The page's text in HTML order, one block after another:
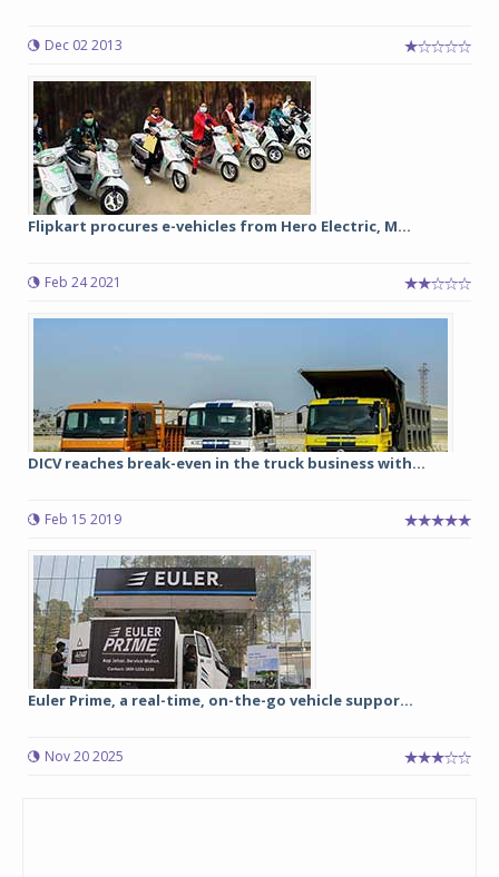
Dec 02 2013
Flipkart procures e-vehicles from Hero Electric, M...
Feb 24 2021
DICV reaches break-even in the truck business with...
Feb 15 2019
Euler Prime, a real-time, on-the-go vehicle suppor...
Nov 20 2025